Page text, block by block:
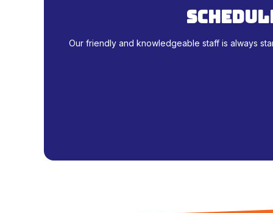
Our friendly and knowledgeable staff is always